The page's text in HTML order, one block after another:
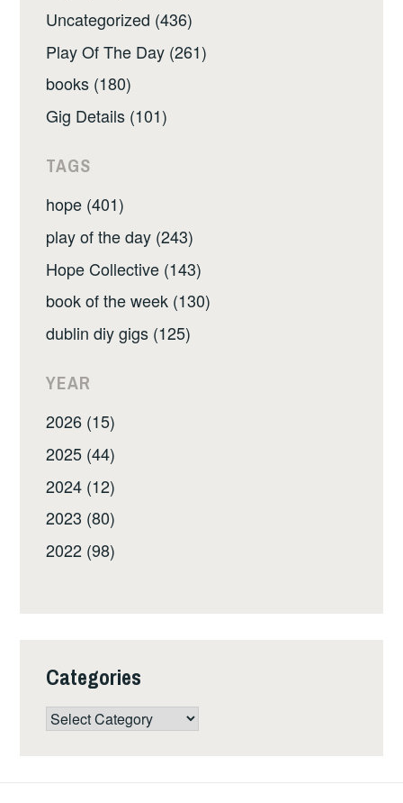
Uncategorized (436)
Play Of The Day (261)
books (180)
Gig Details (101)
TAGS
hope (401)
play of the day (243)
Hope Collective (143)
book of the week (130)
dublin diy gigs (125)
YEAR
2026 (15)
2025 (44)
2024 (12)
2023 (80)
2022 (98)
Categories
Categories